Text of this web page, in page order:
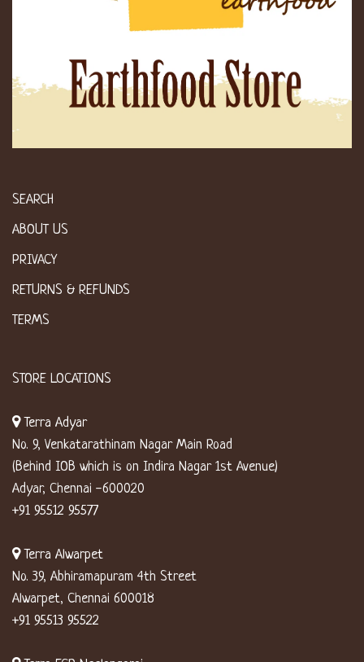
SEARCH
ABOUT US
PRIVACY
RETURNS & REFUNDS
TERMS
STORE LOCATIONS
Terra Adyar
No. 9, Venkatarathinam Nagar Main Road
(Behind IOB which is on Indira Nagar 1st Avenue)
Adyar, Chennai -600020
+91 95512 95577
Terra Alwarpet
No. 39, Abhiramapuram 4th Street
Alwarpet, Chennai 600018
+91 95513 95522